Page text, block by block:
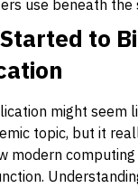
use beneath the
to
might seem
topic, but it
modern computing